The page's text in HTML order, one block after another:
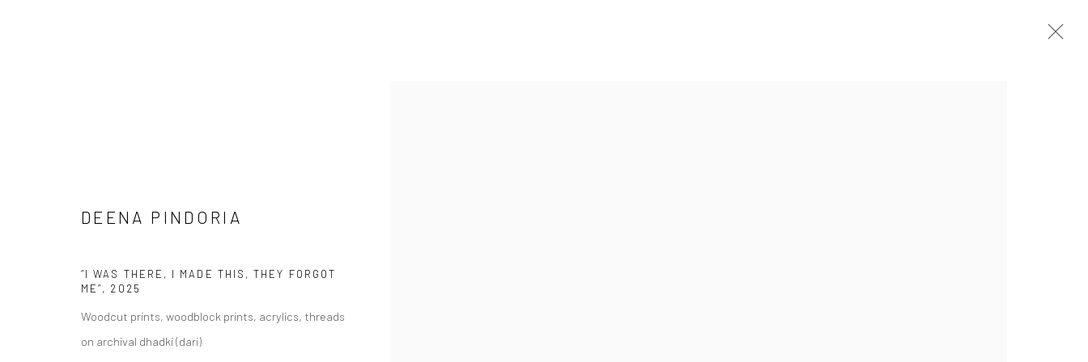
COPYRIGHT © 2026 ANANT ART GALLERY SITE BY ARTLOGIC
DEENA PINDORIA
“I WAS THERE, I MADE THIS, THEY FORGOT
ME”, 2025
Woodcut prints, woodblock prints, acrylics, threads
on archival dhadki (dari)